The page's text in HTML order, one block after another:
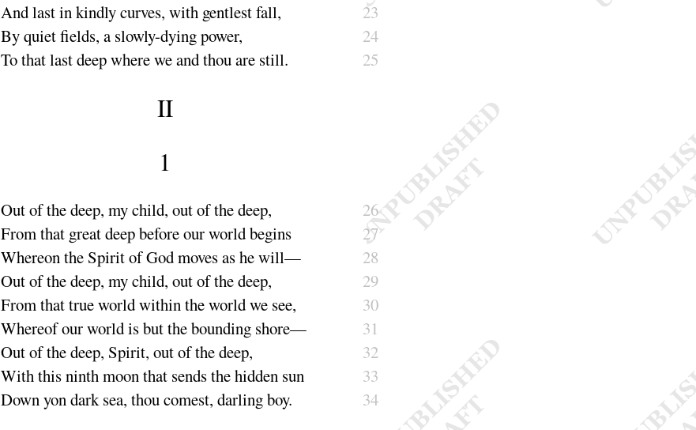
And last in kindly curves, with gentlest fall,
23
By quiet fields, a slowly-dying power,
24
To that last deep where we and thou are still.
25
II
1
Outof the deep, my child, out of the deep,
26
From that great deep before our world begins
27
Whereon the Spirit of God moves as he will—
28
Out of the deep, my child, out of the deep,
29
From thattrue world within the world we see,
30
Whereof our world is but the bounding shore—
31
Out of the deep, Spirit, out of the deep,
32
With this ninth moon that sends the hidden sun
33
Down yon dark sea, thou comest, darling boy.
34